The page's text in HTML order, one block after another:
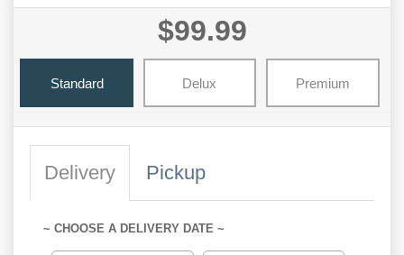
$99.99
Standard Delux Premium
Delivery Pickup
~ CHOOSE A DELIVERY DATE ~